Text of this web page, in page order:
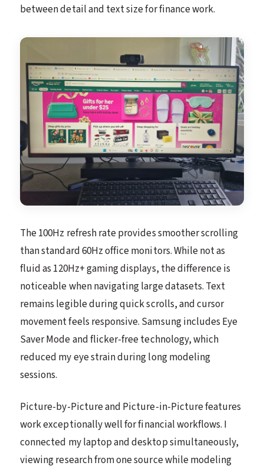
between detail and text size for finance work.
The 100Hz refresh rate provides smoother scrolling
than standard 60Hz office monitors. While not as
fluid as 120Hz+ gaming displays, the difference is
noticeable when navigating large datasets. Text
remains legible during quick scrolls, and cursor
movement feels responsive. Samsung includes Eye
Saver Mode and flicker-free technology, which
reduced my eye strain during long modeling
sessions.
Picture-by-Picture and Picture-in-Picture features
work exceptionally well for financial workflows. I
connected my laptop and desktop simultaneously,
viewing research from one source while modeling